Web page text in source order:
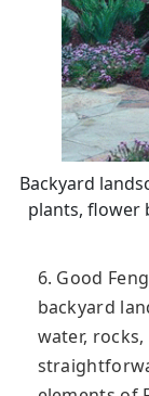
Backyard
plants, flower
6. Good
backyard
water,